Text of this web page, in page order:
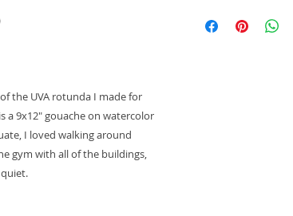
the UVA rotunda I made for
a 9x12" gouache on watercolor
I loved walking around
gym with all of the buildings,
lost, you will be